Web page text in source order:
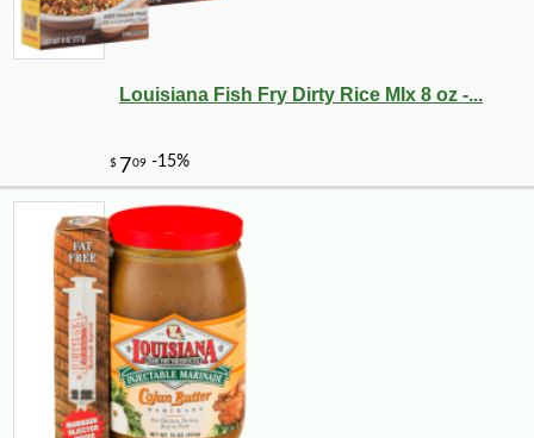
347 -10%
Louisiana Fish Fry Dirty Rice MIx 8 oz -...